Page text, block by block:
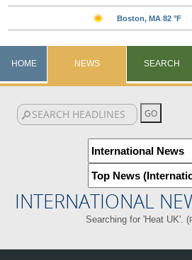
HOME NEWS SEARCH
INTERNATIONAL
Searching for 'Heat UK'. (